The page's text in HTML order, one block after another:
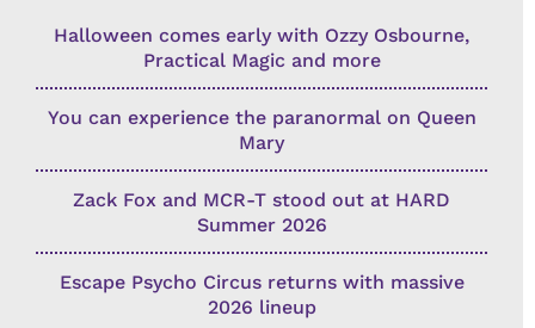
Halloween comes early with Ozzy Osbourne,
Practical Magic and more
You can experience the paranormal on Queen
Mary
Zack Fox and MCR-T stood out at HARD
Summer 2026
Escape Psycho Circus returns with massive
2026 lineup